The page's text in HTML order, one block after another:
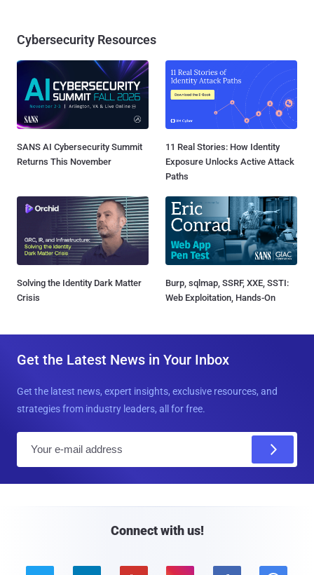
Cybersecurity Resources
SANS AI Cybersecurity Summit
Returns This November
11 Real Stories: How Identity
Exposure Unlocks Active Attack
Paths
Solving the Identity Dark Matter
Crisis
Burp, sqlmap, SSRF, XXE, SSTI:
Web Exploitation, Hands-On
Get the Latest News in Your Inbox
Get the latest news, expert insights, exclusive resources, and
strategies from industry leaders, all for free.
Connect with us!